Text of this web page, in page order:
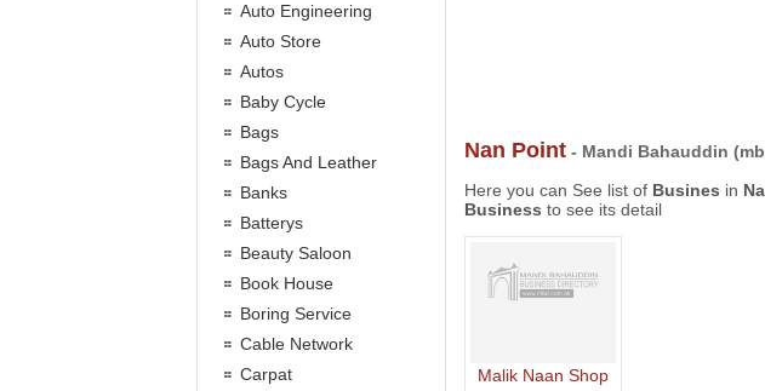
Auto Engineering
Auto Store
Autos
Baby Cycle
Bags
Bags And Leather
Banks
Batterys
Beauty Saloon
Book House
Boring Service
Cable Network
Carpat
Nan Point- Mandi Bahauddin
Here you can See list of Busines in
Business to see its detail
Malik Naan Shop